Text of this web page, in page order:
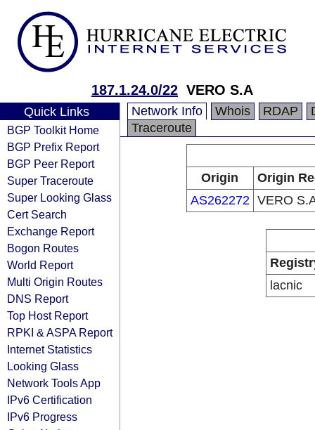
187.1.24.0/22 VERO S.A
Quick Links
BGP Toolkit Home
BGP Prefix Report
BGP Peer Report
Super Traceroute
Super Looking Glass
Cert Search
Exchange Report
Bogon Routes
World Report
Multi Origin Routes
DNS Report
Top Host Report
RPKI & ASPA Report
Internet Statistics
Looking Glass
Network Tools App
IPv6 Certification
IPv6 Progress
Network Info Whois RDAP
Traceroute
Origin
Origin
AS262272 VERO
lacnic